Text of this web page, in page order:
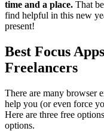
time and a place. That
find helpful in this new
present!
Best Focus
Freelancers
There are many browser
help you (or even force
Here are three free
options.